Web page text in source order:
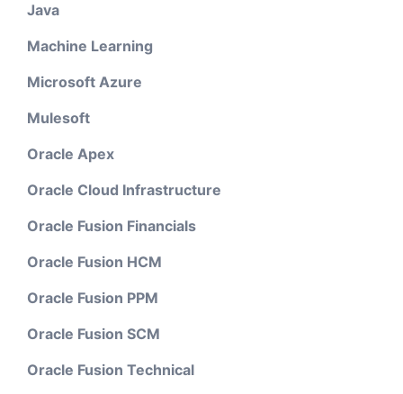
Java
Machine Learning
Microsoft Azure
Mulesoft
Oracle Apex
Oracle Cloud Infrastructure
Oracle Fusion Financials
Oracle Fusion HCM
Oracle Fusion PPM
Oracle Fusion SCM
Oracle Fusion Technical